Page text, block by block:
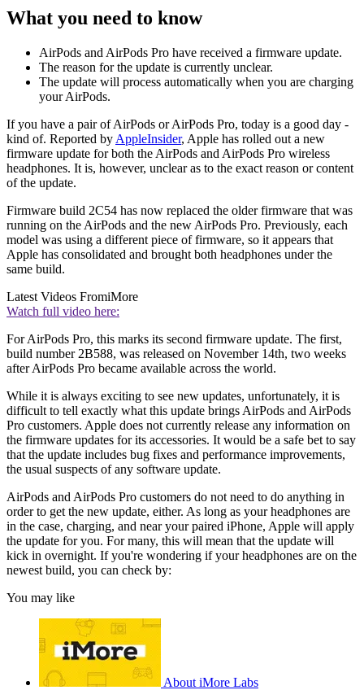
What you need to know
AirPods and AirPods Pro have received a firmware update.
The reason for the update is currently unclear.
The update will process automatically when you are charging
your AirPods.
If you have a pair of AirPods or AirPods Pro, today is a good day -
kind of. Reported by AppleInsider, Apple has rolled out a new
firmware update for both the AirPods and AirPods Pro wireless
headphones. It is, however, unclear as to the exact reason or content
of the update.
Firmware build 2C54 has now replaced the older firmware that was
running on the AirPods and the new AirPods Pro. Previously, each
model was using a different piece of firmware, so it appears that
Apple has consolidated and brought both headphones under the
same build.
Latest Videos FromiMore
Watch full video here:
For AirPods Pro, this marks its second firmware update. The first,
build number 2B588, was released on November 14th, two weeks
after AirPods Pro became available across the world.
While it is always exciting to see new updates, unfortunately, it is
difficult to tell exactly what this update brings AirPods and AirPods
Pro customers. Apple does not currently release any information on
the firmware updates for its accessories. It would be a safe bet to say
that the update includes bug fixes and performance improvements,
the usual suspects of any software update.
AirPods and AirPods Pro customers do not need to do anything in
order to get the new update, either. As long as your headphones are
in the case, charging, and near your paired iPhone, Apple will apply
the update for you. For many, this will mean that the update will
kick in overnight. If you're wondering if your headphones are on the
newest build, you can check by:
You may like
About iMore Labs